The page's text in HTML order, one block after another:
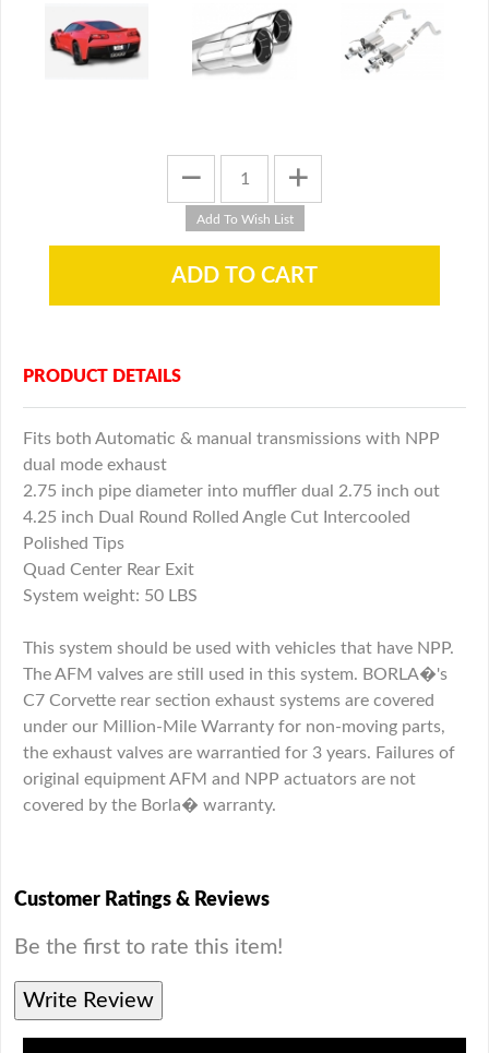
PRODUCT DETAILS
Fits both Automatic & manual transmissions with NPP
dual mode exhaust
2.75 inch pipe diameter into muffler dual 2.75 inch out
4.25 inch Dual Round Rolled Angle Cut Intercooled
Polished Tips
Quad Center Rear Exit
System weight: 50 LBS
This system should be used with vehicles that have NPP.
The AFM valves are still used in this system. BORLA�'s
C7 Corvette rear section exhaust systems are covered
under our Million-Mile Warranty for non-moving parts,
the exhaust valves are warrantied for 3 years. Failures of
original equipment AFM and NPP actuators are not
covered by the Borla� warranty.
Customer Ratings & Reviews
Be the first to rate this item!
Write Review